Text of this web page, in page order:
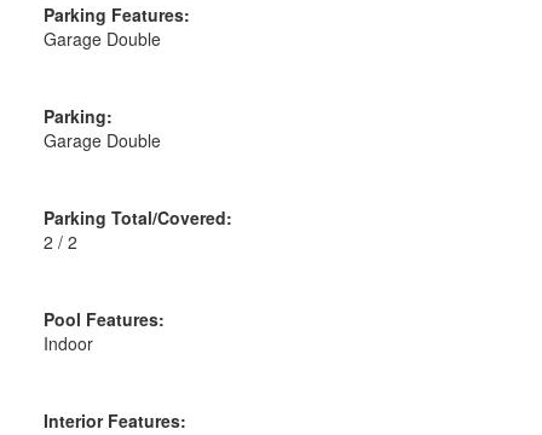
Parking Features:
Garage Double
Parking:
Garage Double
Parking Total/Covered:
2 / 2
Pool Features:
Indoor
Interior Features: